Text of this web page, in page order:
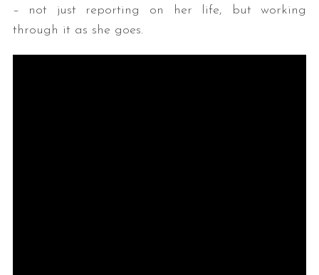
– not just reporting on her life, but working
through it as she goes.